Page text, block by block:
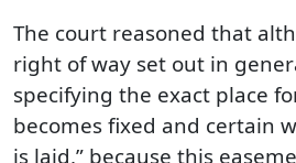
The court reasoned that
right of way set out in
specifying the exact place
becomes fixed and certain
is laid,” because this